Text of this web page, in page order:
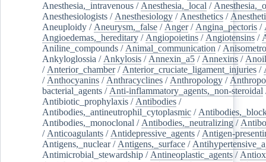
Anesthesia,_intravenous / Anesthesia,_local /
Anesthesiologists / Anesthesiology / Anesthetics /
Aneuploidy / Aneurysm,_false / Anger/ Angina_pectoris /
Angioedemas,_hereditary / Angiopoietins / Angiotensins /
Aniline_compounds / Animal_communication /
Ankyloglossia / Ankylosis / Annexin_a5 / Annexins /
/ Anterior_chamber/ Anterior_cruciate_ligament_injuries /
/ Anthocyanins / Anthracyclines / Anthropology /
bacterial_agents / Anti-inflammatory_agents,_non-steroidal
Antibiotic_prophylaxis / Antibodies /
Antibodies,_antineutrophil_cytoplasmic /
Antibodies,_monoclonal / Antibodies,_neutralizing /
/ Anticoagulants / Antidepressive_agents / Antigen-
Antigens,_nuclear/ Antigens,_surface /
Antimicrobial_stewardship / Antineoplastic_agents /